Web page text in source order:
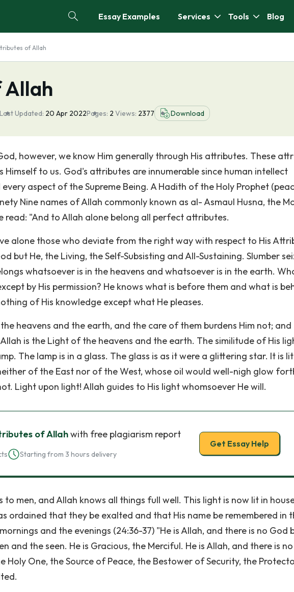
Essay Examples Services Tools Blog
of Allah
Last Updated: 20 Apr 2022Pages: 2 Views: 2377 Download
however, we know Him generally through His attributes. These
Himself to us. God's attributes are innumerable since human intellect
aspect of the Supreme Being. A Hadith of the Holy Prophet
Nine names of Allah commonly known as al- Asmaul Husna, the
read: "And to Allah alone belong all perfect attributes.
alone those who deviate from the right way with respect to His
but He, the Living, the Self-Subsisting and All-Sustaining. Slumber
whatsoever is in the heavens and whatsoever is in the earth.
by His permission? He knows what is before them and what is
of His knowledge except what He pleases.
heavens and the earth, and the care of them burdens Him not; and
is the Light of the heavens and the earth. The similitude of His
The lamp is in a glass. The glass is as it were a glittering star. It is
of the East nor of the West, whose oil would well-nigh glow
Light upon light! Allah guides to His light whomsoever He will.
of Allahwith free plagiarism report
Starting from 3 hours delivery
Get Essay Help
men, and Allah knows all things full well. This light is now lit in
ordained that they be exalted and that His name be remembered in
and the evenings (24:36-37) "He is Allah, and there is no God
and the seen. He is Gracious, the Merciful. He is Allah, and there is
Holy One, the Source of Peace, the Bestower of Security, the